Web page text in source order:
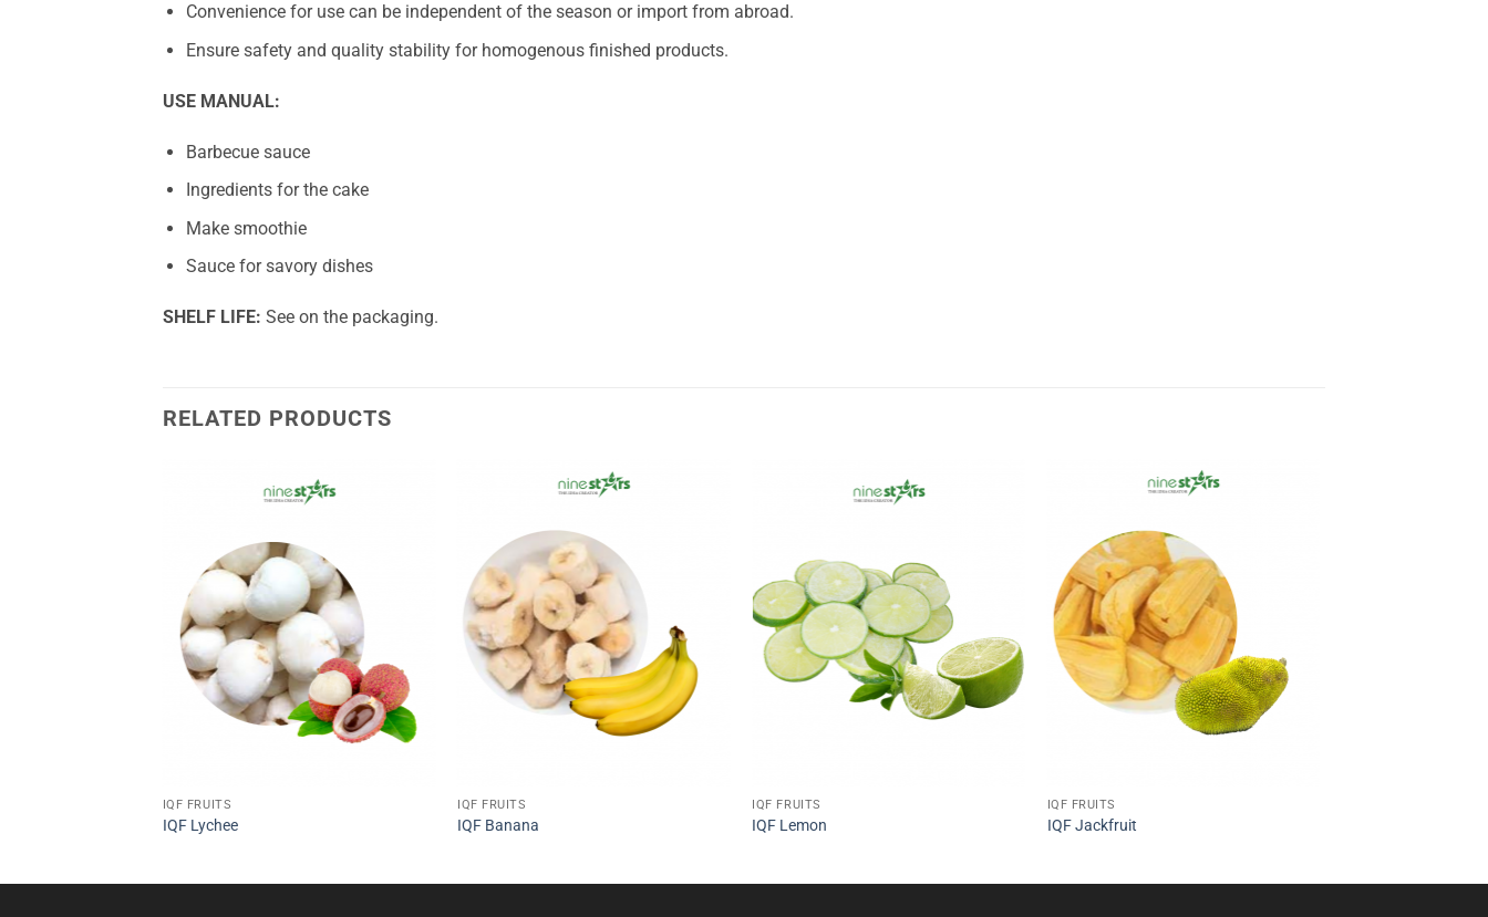
Convenience for use can be independent of the season or import from abroad.
Ensure safety and quality stability for homogenous finished products.
USE MANUAL:
Barbecue sauce
Ingredients for the cake
Make smoothie
Sauce for savory dishes
SHELF LIFE: See on the packaging.
RELATED PRODUCTS
IQF FRUITS
IQF Lychee
IQF FRUITS
IQF Banana
IQF FRUITS
IQF Lemon
IQF FRUITS
IQF Jackfruit